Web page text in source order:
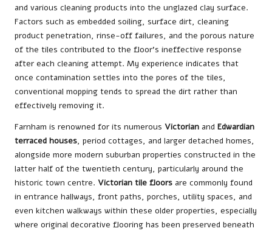
and various cleaning products into the unglazed clay surface.
Factors such as embedded soiling, surface dirt, cleaning
product penetration, rinse-off failures, and the porous nature
of the tiles contributed to the floor’s ineffective response
after each cleaning attempt. My experience indicates that
once contamination settles into the pores of the tiles,
conventional mopping tends to spread the dirt rather than
effectively removing it.
Farnham is renowned for its numerous Victorian and Edwardian
terraced houses, period cottages, and larger detached homes,
alongside more modern suburban properties constructed in the
latter half of the twentieth century, particularly around the
historic town centre. Victorian tile floors are commonly found
in entrance hallways, front paths, porches, utility spaces, and
even kitchen walkways within these older properties, especially
where original decorative flooring has been preserved beneath